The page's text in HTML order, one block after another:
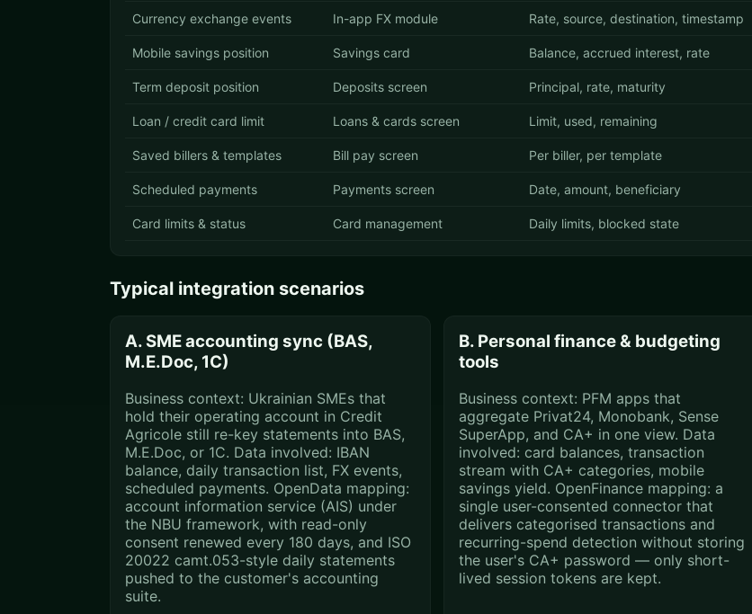
Currency exchange events In-app FX module Rate, source, destination, timestamp
Mobile savings position Savings card Balance, accrued interest, rate
Term deposit position Deposits screen Principal, rate, maturity
Loan / credit card limit Loans & cards screen Limit, used, remaining
Saved billers & templates Bill pay screen Per biller, per template
Scheduled payments Payments screen Date, amount, beneficiary
Card limits & status Card management Daily limits, blocked state
Typical integration scenarios
A. SME accounting sync (BAS,
M.E.Doc, 1C)
Business context: Ukrainian SMEs that
hold their operating account in Credit
Agricole still re-key statements into BAS,
M.E.Doc, or 1C. Data involved: IBAN
balance, daily transaction list, FX events,
scheduled payments. OpenData mapping:
account information service (AIS) under
the NBU framework, with read-only
consent renewed every 180 days, and ISO
20022 camt.053-style daily statements
pushed to the customer's accounting
suite.
B. Personal finance & budgeting
tools
Business context: PFM apps that
aggregate Privat24, Monobank, Sense
SuperApp, and CA+ in one view. Data
involved: card balances, transaction
stream with CA+ categories, mobile
savings yield. OpenFinance mapping: a
single user-consented connector that
delivers categorised transactions and
recurring-spend detection without storing
the user's CA+ password — only short-
lived session tokens are kept.